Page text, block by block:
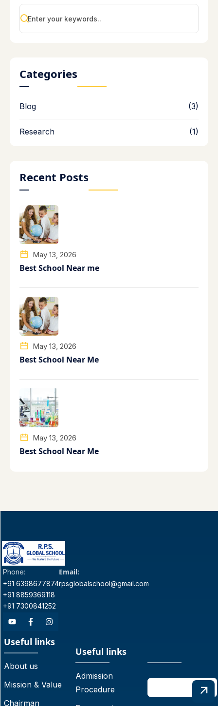
Categories
Blog (3)
Research (1)
Recent Posts
May 13, 2026
Best School Near me
May 13, 2026
Best School Near Me
May 13, 2026
Best School Near Me
Phone:
+91 6398677874
+91 8859369118
+91 7300841252
Email:
rpsglobalschool@gmail.com
Useful links
About us
Mission & Value
Chairman
Useful links
Admission
Procedure